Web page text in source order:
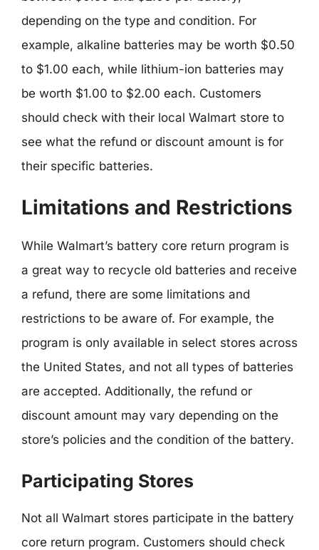
depending on the type and condition. For
example, alkaline batteries may be worth $0.50
to $1.00 each, while lithium-ion batteries may
be worth $1.00 to $2.00 each. Customers
should check with their local Walmart store to
see what the refund or discount amount is for
their specific batteries.
Limitations and Restrictions
While Walmart’s battery core return program is
a great way to recycle old batteries and receive
a refund, there are some limitations and
restrictions to be aware of. For example, the
program is only available in select stores across
the United States, and not all types of batteries
are accepted. Additionally, the refund or
discount amount may vary depending on the
store’s policies and the condition of the battery.
Participating Stores
Not all Walmart stores participate in the battery
core return program. Customers should check